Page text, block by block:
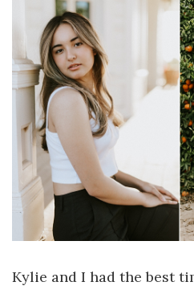
Kylie and I had the best